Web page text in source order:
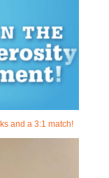
and a 3:1 match!